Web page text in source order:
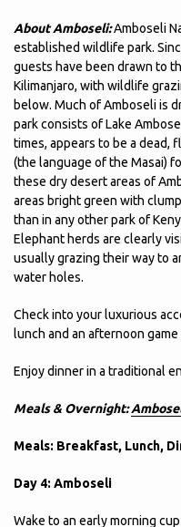
About Amboseli:Amboseli
established wildlife park.
guests have been drawn to
Kilimanjaro, with wildlife
below. Much of Amboseli is
park consists of Lake
times, appears to be a dead,
(the language of the Masai)
these dry desert areas of
areas bright green with
than in any other park of
Elephant herds are clearly
usually grazing their way to
water holes.
Check into your luxurious
lunch and an afternoon game
Enjoy dinner in a traditional
Meals & Overnight:
Meals: Breakfast, Lunch,
Day 4: Amboseli
Wake to an early morning